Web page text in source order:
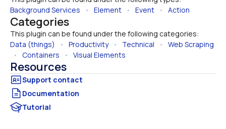
Background Services • Element • Event • Action
Categories
This plugin can be found under the following categories:
Data (things)
• Productivity • Technical • Web Scraping
• Containers • Visual Elements
Resources
Documentation
Tutorial